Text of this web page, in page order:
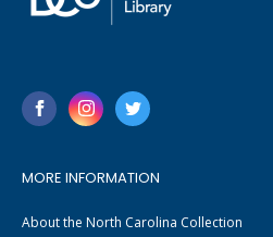
MORE INFORMATION
About the North Carolina Collection